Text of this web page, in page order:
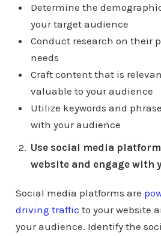
Determine the
your target audience
Conduct research on their
needs
Craft content that is
valuable to your audience
Utilize keywords and
with your audience
Use social media
website and engage with
Social media platforms are
driving traffic to your website
your audience. Identify the